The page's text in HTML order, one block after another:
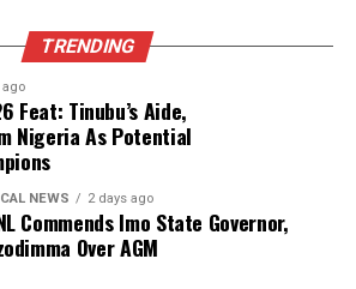
TRENDING
ago
Feat: Tinubu’s Aide,
Nigeria As Potential
NEWS 2 days ago
Commends Imo State Governor,
Over AGM